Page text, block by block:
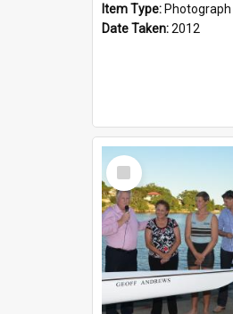
Item Type: Photograph
Date Taken:2012
Select
Item